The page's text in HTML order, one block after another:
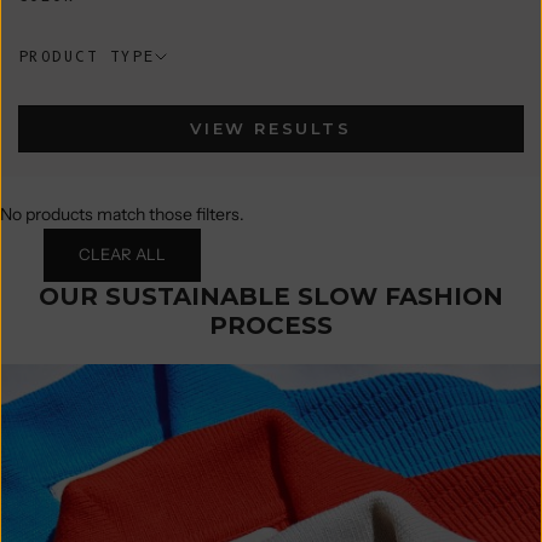
PRODUCT TYPE
VIEW RESULTS
No products match those filters.
CLEAR ALL
OUR SUSTAINABLE SLOW FASHION
PROCESS